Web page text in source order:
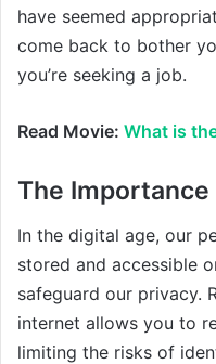
have seemed
come back to bother
you’re seeking a job.
Read Movie: What is
The
In the digital age, our
stored and accessible
safeguard our privacy.
internet allows you to
limiting the risks of